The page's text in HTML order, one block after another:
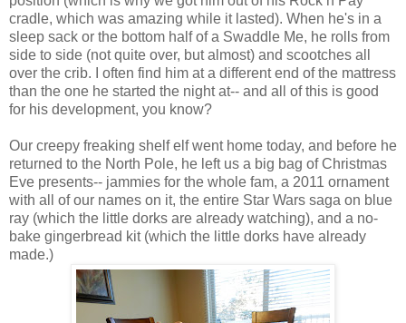
cradle, which was amazing while it lasted). When he's in a
sleep sack or the bottom half of a Swaddle Me, he rolls from
side to side (not quite over, but almost) and scootches all
over the crib. I often find him at a different end of the mattress
than the one he started the night at-- and all of this is good
for his development, you know?
Our creepy freaking shelf elf went home today, and before he
returned to the North Pole, he left us a big bag of Christmas
Eve presents-- jammies for the whole fam, a 2011 ornament
with all of our names on it, the entire Star Wars saga on blue
ray (which the little dorks are already watching), and a no-
bake gingerbread kit (which the little dorks have already
made.)